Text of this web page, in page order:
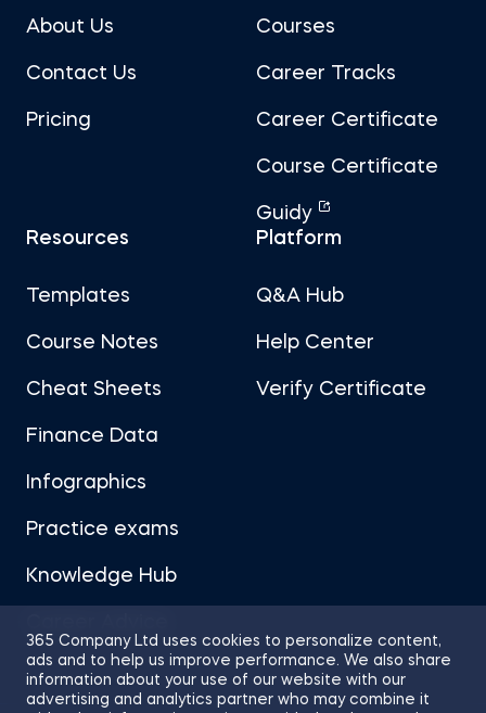
365 Company Ltd uses cookies to personalize content,
ads and to help us improve performance. We also share
information about your use of our website with our
advertising and analytics partner who may combine it
About Us
Contact Us
Pricing
Courses
Career Tracks
Career Certificate
Course Certificate
Guidy
Resources
Templates
Course Notes
Cheat Sheets
Finance Data
Infographics
Practice exams
Knowledge Hub
Platform
Q&A Hub
Help Center
Verify Certificate